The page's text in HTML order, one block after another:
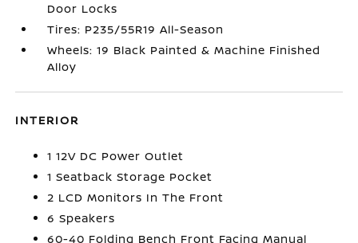
Door Locks
Tires: P235/55R19 All-Season
Wheels: 19 Black Painted & Machine Finished
Alloy
INTERIOR
1 12V DC Power Outlet
1 Seatback Storage Pocket
2 LCD Monitors In The Front
6 Speakers
60-40 Folding Bench Front Facing Manual